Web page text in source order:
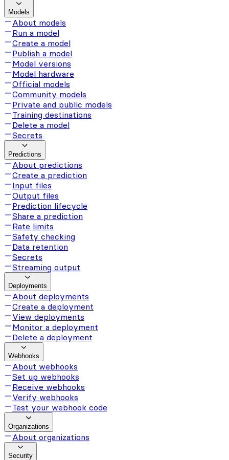
Models
About models
Run a model
Create a model
Publish a model
Model versions
Model hardware
Official models
Community models
Private and public models
Training destinations
Delete a model
Secrets
Predictions
About predictions
Create a prediction
Input files
Output files
Prediction lifecycle
Share a prediction
Rate limits
Safety checking
Data retention
Secrets
Streaming output
Deployments
About deployments
Create a deployment
View deployments
Monitor a deployment
Delete a deployment
Webhooks
About webhooks
Set up webhooks
Receive webhooks
Verify webhooks
Test your webhook code
Organizations
About organizations
Security